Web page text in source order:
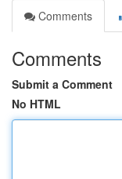
Comments
Comments
Submit a Comment
No HTML